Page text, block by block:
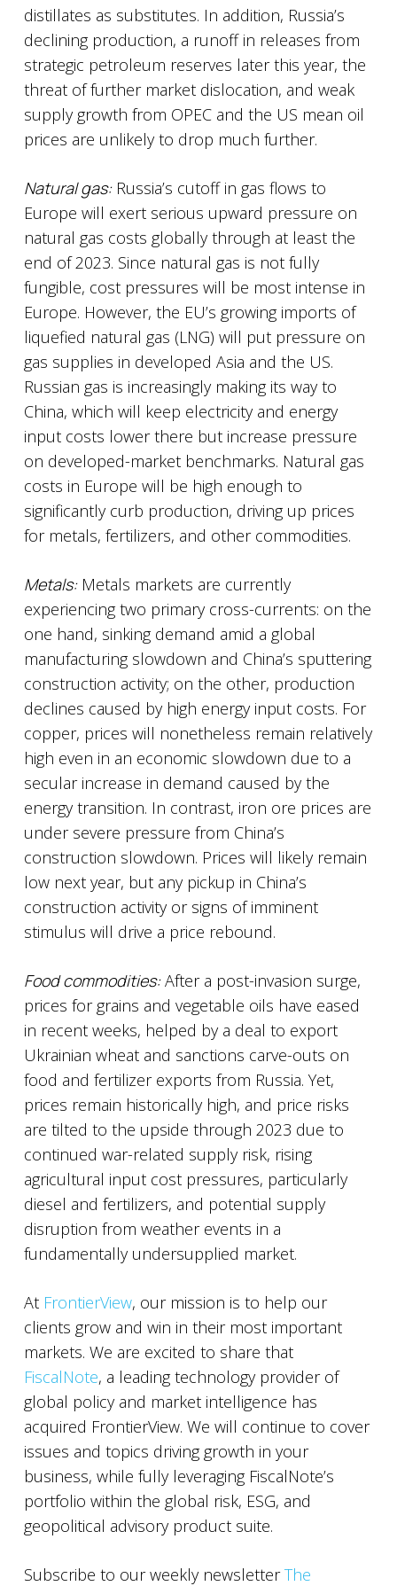
distillates as substitutes. In addition, Russia’s
declining production, a runoff in releases from
strategic petroleum reserves later this year, the
threat of further market dislocation, and weak
supply growth from OPEC and the US mean oil
prices are unlikely to drop much further.
Natural gas:Russia’s cutoff in gas flows to
Europe will exert serious upward pressure on
natural gas costs globally through at least the
end of 2023. Since natural gas is not fully
fungible, cost pressures will be most intense in
Europe. However, the EU’s growing imports of
liquefied natural gas (LNG) will put pressure on
gas supplies in developed Asia and the US.
Russian gas is increasingly making its way to
China, which will keep electricity and energy
input costs lower there but increase pressure
on developed-market benchmarks. Natural gas
costs in Europe will be high enough to
significantly curb production, driving up prices
for metals, fertilizers, and other commodities.
Metals:Metals markets are currently
experiencing two primary cross-currents: on the
one hand, sinking demand amid a global
manufacturing slowdown and China’s sputtering
construction activity; on the other, production
declines caused by high energy input costs. For
copper, prices will nonetheless remain relatively
high even in an economic slowdown due to a
secular increase in demand caused by the
energy transition. In contrast, iron ore prices are
under severe pressure from China’s
construction slowdown. Prices will likely remain
low next year, but any pickup in China’s
construction activity or signs of imminent
stimulus will drive a price rebound.
Food commodities:After a post-invasion surge,
prices for grains and vegetable oils have eased
in recent weeks, helped by a deal to export
Ukrainian wheat and sanctions carve-outs on
food and fertilizer exports from Russia. Yet,
prices remain historically high, and price risks
are tilted to the upside through 2023 due to
continued war-related supply risk, rising
agricultural input cost pressures, particularly
diesel and fertilizers, and potential supply
disruption from weather events in a
fundamentally undersupplied market.
At FrontierView, our mission is to help our
clients grow and win in their most important
markets. We are excited to share that
FiscalNote, a leading technology provider of
global policy and market intelligence has
acquired FrontierView. We will continue to cover
issues and topics driving growth in your
business, while fully leveraging FiscalNote’s
portfolio within the global risk, ESG, and
geopolitical advisory product suite.
Subscribe to our weekly newsletterThe